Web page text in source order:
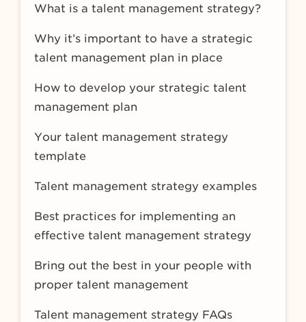
What is a talent management strategy?
Why it’s important to have a strategic
talent management plan in place
How to develop your strategic talent
management plan
Your talent management strategy
template
Talent management strategy examples
Best practices for implementing an
effective talent management strategy
Bring out the best in your people with
proper talent management
Talent management strategy FAQs